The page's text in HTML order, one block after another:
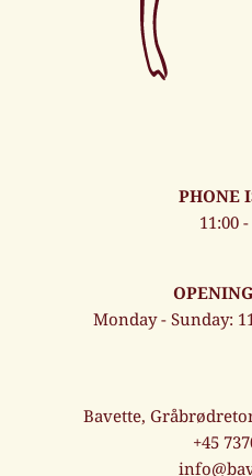
Bavette,
+45
PHONE
11:00
Monday - Sunday: